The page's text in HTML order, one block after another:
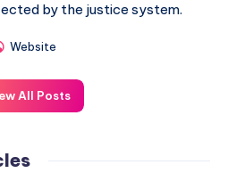
by the justice system.
Website
All Posts